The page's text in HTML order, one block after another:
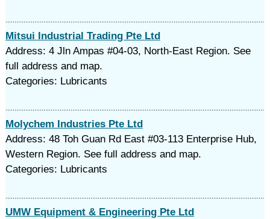
Mitsui Industrial Trading Pte Ltd
Address: 4 Jln Ampas #04-03, North-East Region. See
full address and map.
Categories: Lubricants
Molychem Industries Pte Ltd
Address: 48 Toh Guan Rd East #03-113 Enterprise Hub,
Western Region. See full address and map.
Categories: Lubricants
UMW Equipment & Engineering Pte Ltd